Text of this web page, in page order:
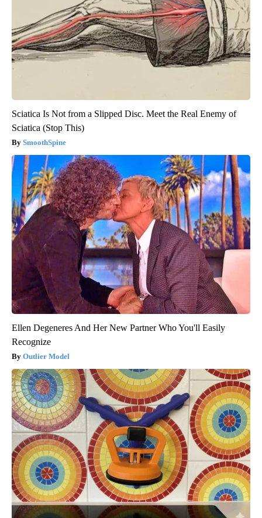
Sciatica Is Not from a Slipped Disc. Meet the Real Enemy of
Sciatica (Stop This)
SmoothSpine
Ellen Degeneres And Her New Partner Who You'll Easily
Recognize
Outlier Model